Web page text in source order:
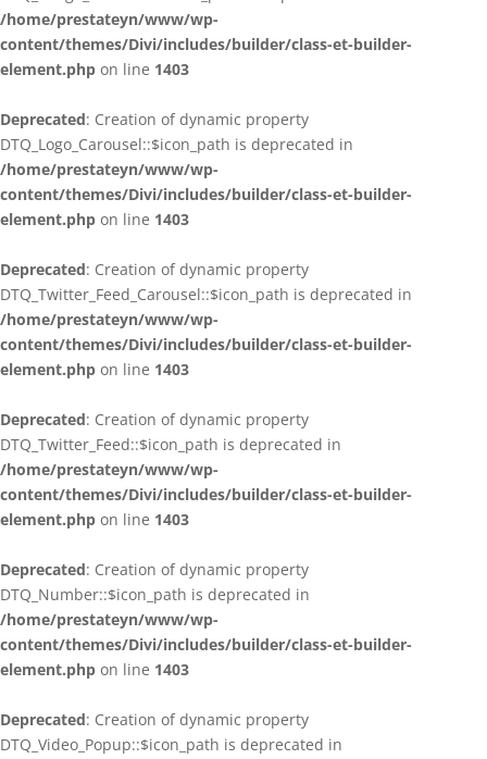
/home/prestateyn/www/wp-
content/themes/Divi/includes/builder/class-et-builder-
element.php on line 1403
Deprecated: Creation of dynamic property
DTQ_Logo_Carousel::$icon_path is deprecated in
/home/prestateyn/www/wp-
content/themes/Divi/includes/builder/class-et-builder-
element.php on line 1403
Deprecated: Creation of dynamic property
DTQ_Twitter_Feed_Carousel::$icon_path is deprecated in
/home/prestateyn/www/wp-
content/themes/Divi/includes/builder/class-et-builder-
element.php on line 1403
Deprecated: Creation of dynamic property
DTQ_Twitter_Feed::$icon_path is deprecated in
/home/prestateyn/www/wp-
content/themes/Divi/includes/builder/class-et-builder-
element.php on line 1403
Deprecated: Creation of dynamic property
DTQ_Number::$icon_path is deprecated in
/home/prestateyn/www/wp-
content/themes/Divi/includes/builder/class-et-builder-
element.php on line 1403
Deprecated: Creation of dynamic property
DTQ_Video_Popup::$icon_path is deprecated in